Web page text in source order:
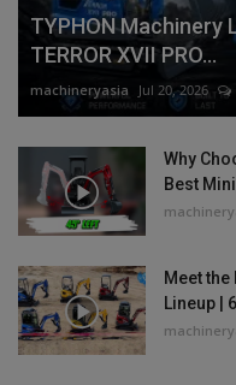
TYPHON Machinery
TERROR XVII PRO...
machineryasia Jul 20, 2026
Why
Best
Meet the
Lineup |